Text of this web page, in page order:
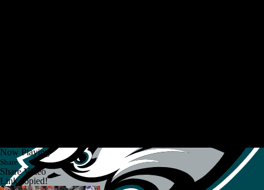
Now Playing
Share
Share Video
Link copied!